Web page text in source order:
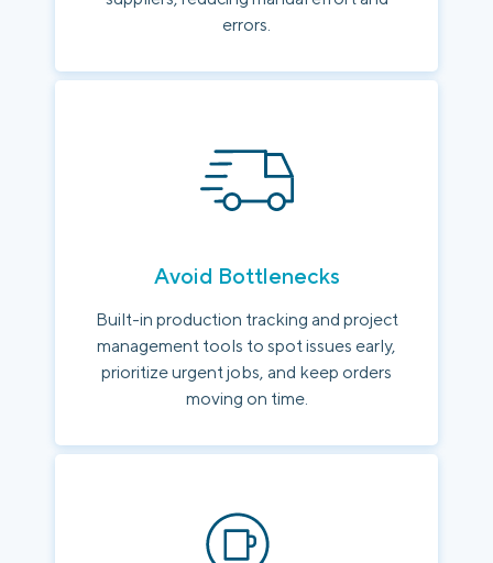
errors.
Avoid Bottlenecks
Built-in production tracking and project
management tools to spot issues early,
prioritize urgent jobs, and keep orders
moving on time.